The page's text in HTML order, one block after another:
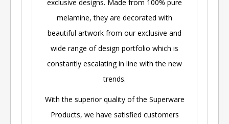
exclusive designs. Made from 100% pure
melamine, they are decorated with
beautiful artwork from our exclusive and
wide range of design portfolio which is
constantly escalating in line with the new
trends.
With the superior quality of the Superware
Products, we have satisfied customers